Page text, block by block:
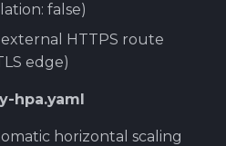
false)
HTTPS route
edge)
hpa.yaml
horizontal scaling